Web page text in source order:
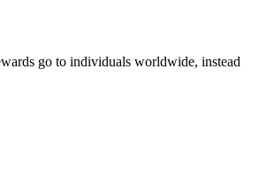
go to individuals worldwide, instead